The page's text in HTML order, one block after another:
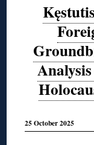
25 October 2025